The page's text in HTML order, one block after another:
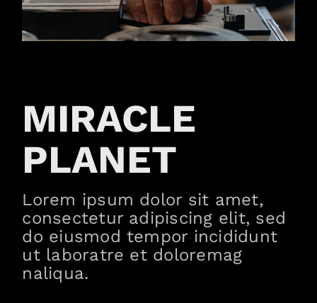
MIRACLE
PLANET
Lorem ipsum dolor sit amet,
consectetur adipiscing elit, sed
do eiusmod tempor incididunt
ut laboratre et doloremag
naliqua.